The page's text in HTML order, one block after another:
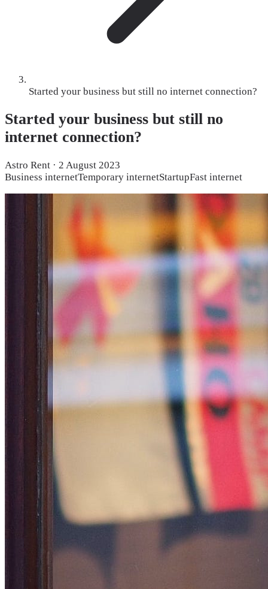
Started your business but still no internet connection?
Started your business but still no
internet connection?
Astro Rent · 2 August 2023
Business internetTemporary internetStartupFast internet